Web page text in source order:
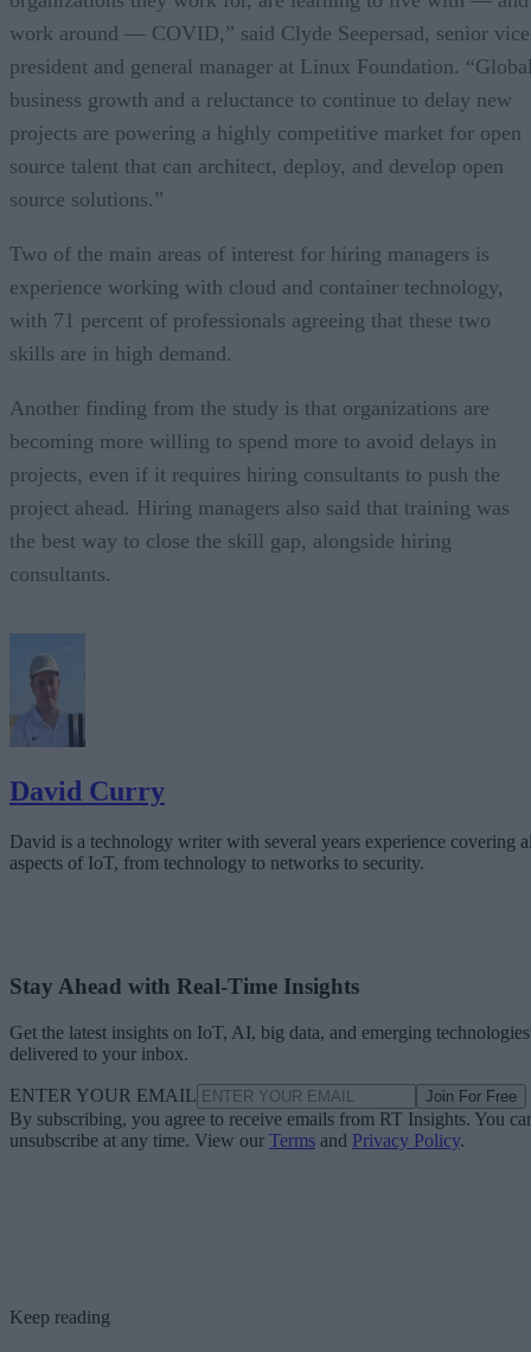
work around — COVID,” said Clyde Seepersad, senior vice
president and general manager at Linux Foundation.
business growth and a reluctance to continue to delay new
projects are powering a highly competitive market for open
source talent that can architect, deploy, and develop open
source solutions.”
Two of the main areas of interest for hiring managers is
experience working with cloud and container technology,
with 71 percent of professionals agreeing that these two
skills are in high demand.
Another finding from the study is that organizations are
becoming more willing to spend more to avoid delays in
projects, even if it requires hiring consultants to push the
project ahead. Hiring managers also said that training was
the best way to close the skill gap, alongside hiring
consultants.
David Curry
David is a technology writer with several years experience covering
aspects of IoT, from technology to networks to security.
Stay Ahead with Real-Time Insights
Get the latest insights on IoT, AI, big data, and emerging technologies
delivered to your inbox.
ENTER YOUR EMAIL Join For Free
By subscribing, you agree to receive emails from RT Insights. You
unsubscribe at any time. View our Terms and Privacy Policy.
Keep reading